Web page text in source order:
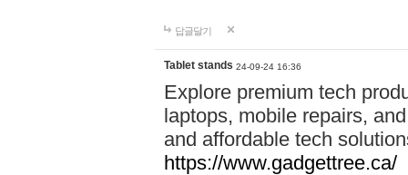
답글달기
Tablet stands 24-09-24 16:36
Explore premium tech
laptops, mobile repairs,
and affordable tech
https://www.gadgettree.ca/